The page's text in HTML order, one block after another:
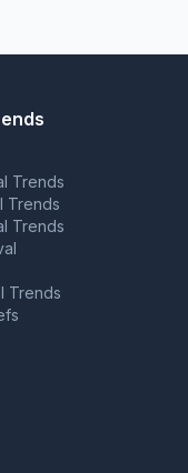
Trends
Trends
Trends
Trends